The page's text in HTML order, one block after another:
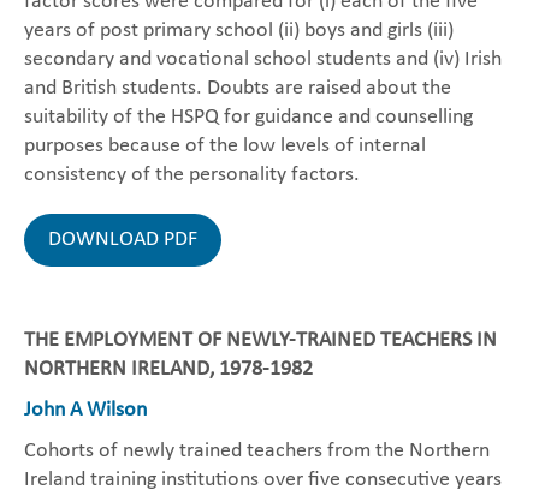
years of post primary school (ii) boys and girls (iii)
secondary and vocational school students and (iv) Irish
and British students. Doubts are raised about the
suitability of the HSPQ for guidance and counselling
purposes because of the low levels of internal
consistency of the personality factors.
DOWNLOAD PDF
THE EMPLOYMENT OF NEWLY-TRAINED TEACHERS IN
NORTHERN IRELAND, 1978-1982
John A Wilson
Cohorts of newly trained teachers from the Northern
Ireland training institutions over five consecutive years